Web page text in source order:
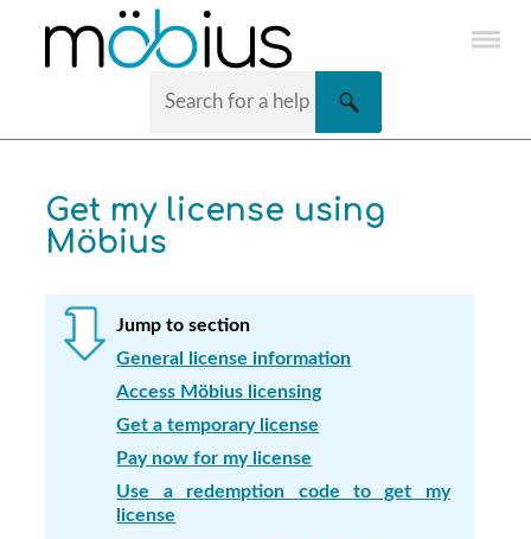
Skip To Main Content
Get my license using
Möbius
Jump to section
General license information
Access Möbius licensing
Get a temporary license
Pay now for my license
Use a redemption code to get my
license